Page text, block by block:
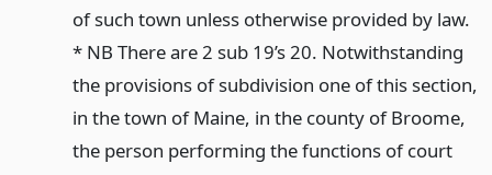
of such town unless otherwise provided by law.
* NB There are 2 sub 19’s 20. Notwithstanding
the provisions of subdivision one of this section,
in the town of Maine, in the county of Broome,
the person performing the functions of court